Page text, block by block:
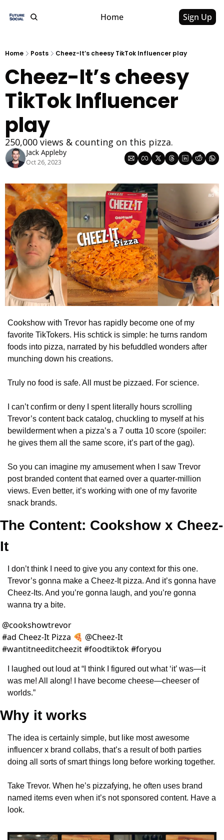
Home Sign Up
Home Posts Cheez-It’s cheesy TikTok Influencer play
Cheez-It’s cheesy
TikTok Influencer
play
250,000 views & counting on this pizza.
Jack Appleby
Oct 26, 2023
Cookshow with Trevor has rapidly become one of my
favorite TikTokers. His schtick is simple: he turns random
foods into pizza, narrated by his befuddled wonders after
munching down his creations.
Truly no food is safe. All must be pizzaed. For science.
I can’t confirm or deny I spent literally hours scrolling
Trevor’s content back catalog, chuckling to myself at his
bewilderment when a pizza’s a 7 outta 10 score (spoiler:
he gives them all the same score, it’s part of the gag).
So you can imagine my amusement when I saw Trevor
post branded content that earned over a quarter-million
views. Even better, it’s working with one of my favorite
snack brands.
The Content: Cookshow x Cheez-
It
I don’t think I need to give you any context for this one.
Trevor’s gonna make a Cheez-It pizza. And it’s gonna have
Cheez-Its. And you’re gonna laugh, and you’re gonna
wanna try a bite.
@cookshowtrevor
#ad Cheez-It Pizza 🍕 @Cheez-It
#wantitneeditcheezit #foodtiktok #foryou
I laughed out loud at “I think I figured out what ‘it’ was—it
was me! All along! I have become cheese—cheeser of
worlds.”
Why it works
The idea is certainly simple, but like most awesome
influencer x brand collabs, that’s a result of both parties
doing all sorts of smart things long before working together.
Take Trevor. When he’s pizzafying, he often uses brand
named items even when it’s not sponsored content. Have a
look.